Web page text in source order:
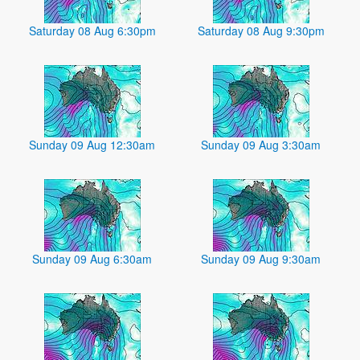
Saturday 08 Aug 6:30pm Saturday 08 Aug 9:30pm
Sunday 09 Aug 12:30am Sunday 09 Aug 3:30am
Sunday 09 Aug 6:30am Sunday 09 Aug 9:30am